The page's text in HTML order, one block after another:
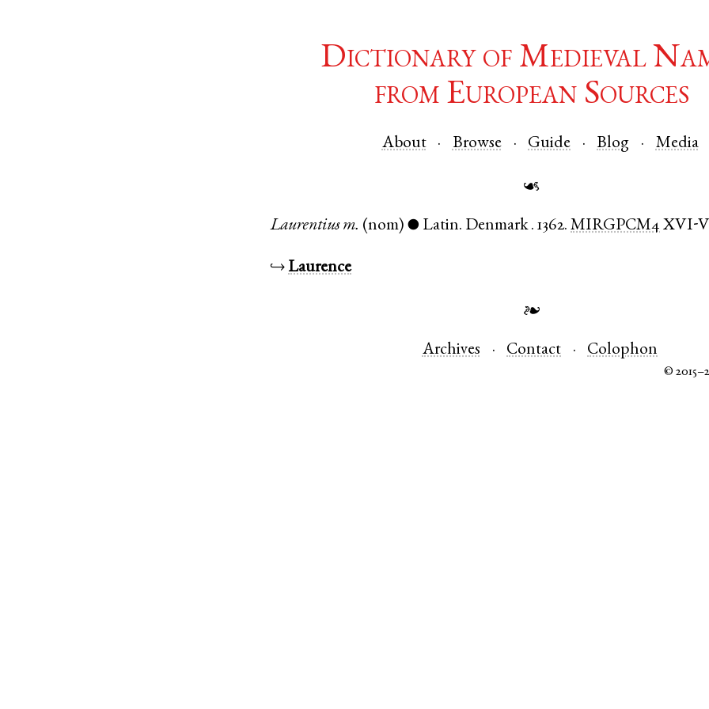
Dictionary of Medieval
from European Sources
About Browse Guide Blog Media
☙
Laurentius m. (nom) ● Latin. Denmark .1362. MIRGPCM4 XVI-V
↪Laurence
❧
Archives Contact Colophon
©